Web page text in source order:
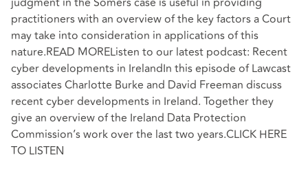
practitioners with an overview of the key factors a Court
may take into consideration in applications of this
nature.READ MOREListen to our latest podcast: Recent
cyber developments in IrelandIn this episode of Lawcast
associates Charlotte Burke and David Freeman discuss
recent cyber developments in Ireland. Together they
give an overview of the Ireland Data Protection
Commission’s work over the last two years.CLICK HERE
TO LISTEN